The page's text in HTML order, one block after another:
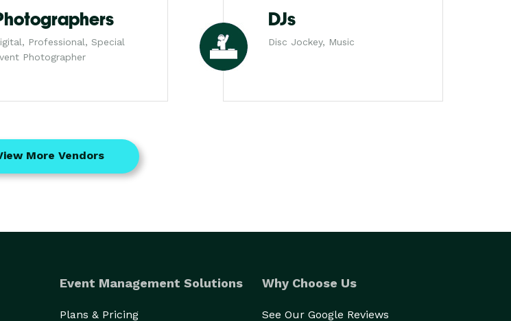
Professional, Special
Photographer
DJs
Disc Jockey, Music
More Vendors
Event Management Solutions
Plans & Pricing
Why Choose Us
See Our Google Reviews